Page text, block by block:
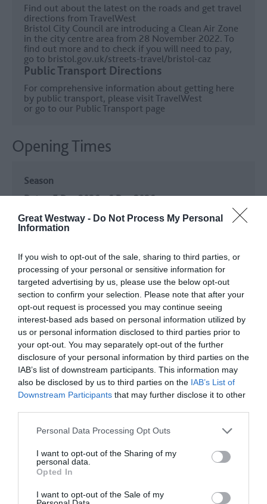
Great Westway - Do Not Process My Personal
Information
If you wish to opt-out of the sale, sharing to third parties, or
processing of your personal or sensitive information for
targeted advertising by us, please use the below opt-out
section to confirm your selection. Please note that after your
opt-out request is processed you may continue seeing
interest-based ads based on personal information utilized by
us or personal information disclosed to third parties prior to
your opt-out. You may separately opt-out of the further
disclosure of your personal information by third parties on the
IAB’s list of downstream participants. This information may
also be disclosed by us to third parties on the IAB’s List of
Downstream Participants that may further disclose it to other
Please note that this website/app uses one or more Google
not limited to your visit or usage behaviour. You may click to
grant or deny consent to Google and its third-party tags to
use your data for below specified purposes in below Google
consent section.
Personal Data Processing Opt Outs
I want to opt-out of the Sharing of my
personal data.
Opted In
I want to opt-out of the Sale of my
Find out about the latest on the roads and get travel
directions from TravelWest
Bristol City Council are introducing a Clean Air Zone
in the city centre area from 28 November 2022. To
find out more and to check if you will need to pay,
go to bristol.gov.uk/streets-travel/bristol-caz
Public Transport Directions
For comprehensive information about getting here
by public transport, please visit TravelWest
or go to our Public Transport page
Opening Times
Season
5 Dec 2026 - 6 Dec 2026
Season
Season
19 Dec 2026 - 20 Dec 2026
What's Nearby